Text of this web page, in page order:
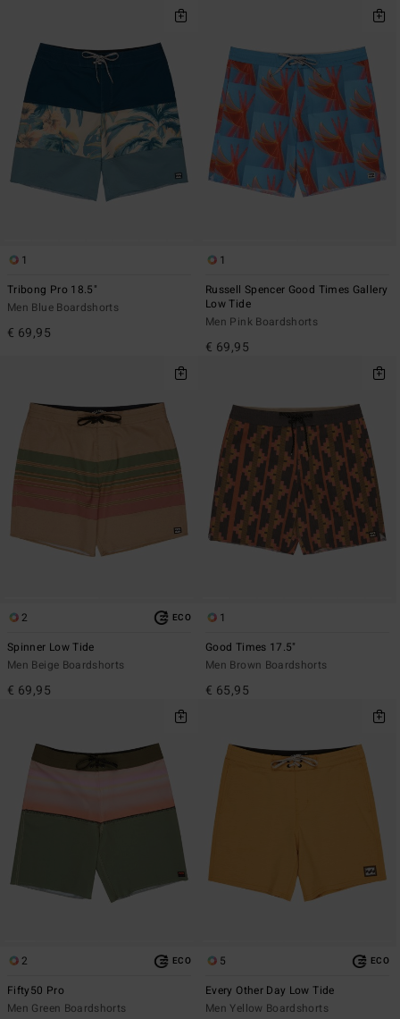
1
Tribong Pro 18.5"
Men Blue Boardshorts
€ 69,95
1
Russell Spencer Good Times Gallery
Low Tide
Men Pink Boardshorts
€ 69,95
2 ECO
Spinner Low Tide
Men Beige Boardshorts
€ 69,95
1
Good Times 17.5"
Men Brown Boardshorts
€ 65,95
2 ECO
Fifty50 Pro
Men Green Boardshorts
5 ECO
Every Other Day Low Tide
Men Yellow Boardshorts